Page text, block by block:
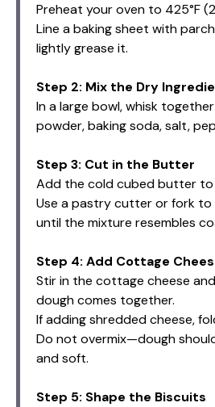
Preheat your oven to 425°F
Line a baking sheet with
lightly grease it.
Step 2: Mix the Dry
In a large bowl, whisk
powder, baking soda, salt,
Step 3: Cut in the Butter
Add the cold cubed butter to
Use a pastry cutter or fork
until the mixture resembles
Step 4: Add Cottage
Stir in the cottage cheese
dough comes together.
If adding shredded cheese,
Do not overmix—dough
and soft.
Step 5: Shape the Biscuits